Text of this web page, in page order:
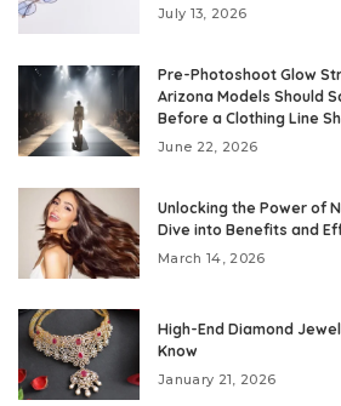
July 13, 2026
Pre-Photoshoot Glow
Arizona Models Should
Before a Clothing Line
June 22, 2026
Unlocking the Power of
Dive into Benefits and
March 14, 2026
High-End Diamond
Know
January 21, 2026